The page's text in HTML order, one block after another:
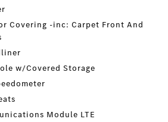
Covering -inc: Carpet Front And
w/Covered Storage
Module LTE